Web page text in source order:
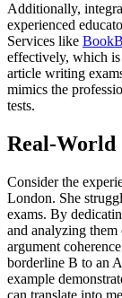
Additionally,
experienced
Services like
effectively, which
article writing
mimics the
tests.
Real-World
Consider the
London. She
exams. By
and analyzing
argument
borderline B to an
example
can translate into